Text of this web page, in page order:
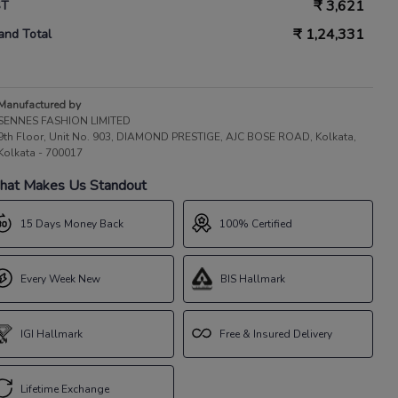
₹3,621
Total ₹ 1,24,331
by
FASHION LIMITED
Floor, Unit No. 903, DIAMOND PRESTIGE, AJC BOSE ROAD, Kolkata,
- 700017
Makes Us Standout
15 Days Money Back
Every Week New
IGI Hallmark
Lifetime Exchange
100% Certified
BIS Hallmark
Free & Insured Delivery